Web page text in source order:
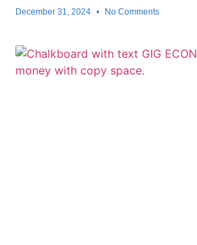
December 31, 2024 No Comments